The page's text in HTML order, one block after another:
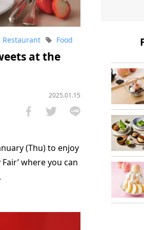
Food
Restaurant
at the
2025.01.15
(Thu) to enjoy
where you can